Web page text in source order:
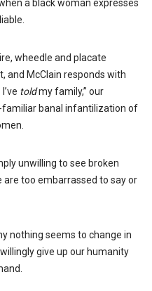
a black woman expresses
wheedle and placate
and McClain responds with
toldmy family,” our
banal infantilization of
unwilling to see broken
are too embarrassed to say or
nothing seems to change in
give up our humanity